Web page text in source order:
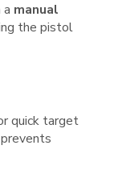
manual
the pistol
quick target